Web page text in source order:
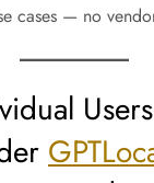
cases — no